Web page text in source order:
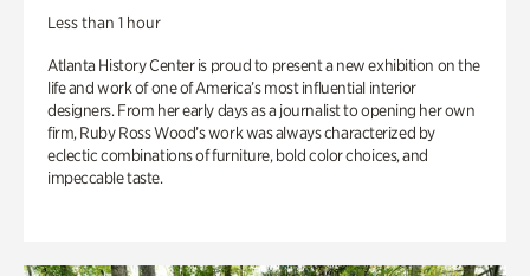
Less than 1 hour
Atlanta History Center is proud to present a new exhibition on the
life and work of one of America’s most influential interior
designers. From her early days as a journalist to opening her own
firm, Ruby Ross Wood’s work was always characterized by
eclectic combinations of furniture, bold color choices, and
impeccable taste.